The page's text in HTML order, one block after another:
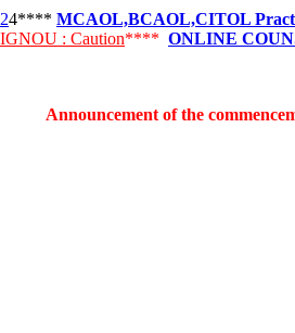
4**** MCAOL,BCAOL,CITOL
: Caution**** ONLINE
of the commencement